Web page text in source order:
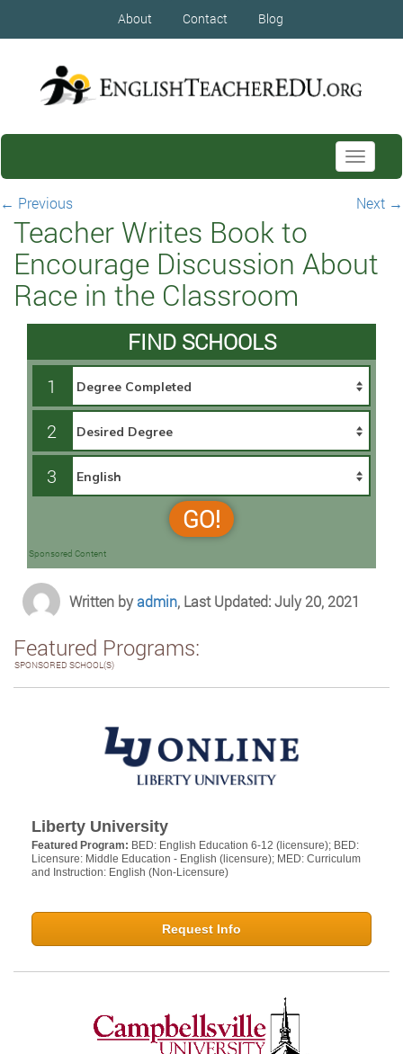
About Contact Blog
Toggle
← Previous Next →
Teacher Writes Book to
Encourage Discussion About
Race in the Classroom
FIND SCHOOLS
1
2
3
GO!
Sponsored Content
Written byadmin, Last Updated: July 20, 2021
Featured Programs:
SPONSORED SCHOOL(S)
Liberty University
Featured Program: BED: English Education 6-12 (licensure); BED:
Licensure: Middle Education - English (licensure); MED: Curriculum
and Instruction: English (Non-Licensure)
Request Info